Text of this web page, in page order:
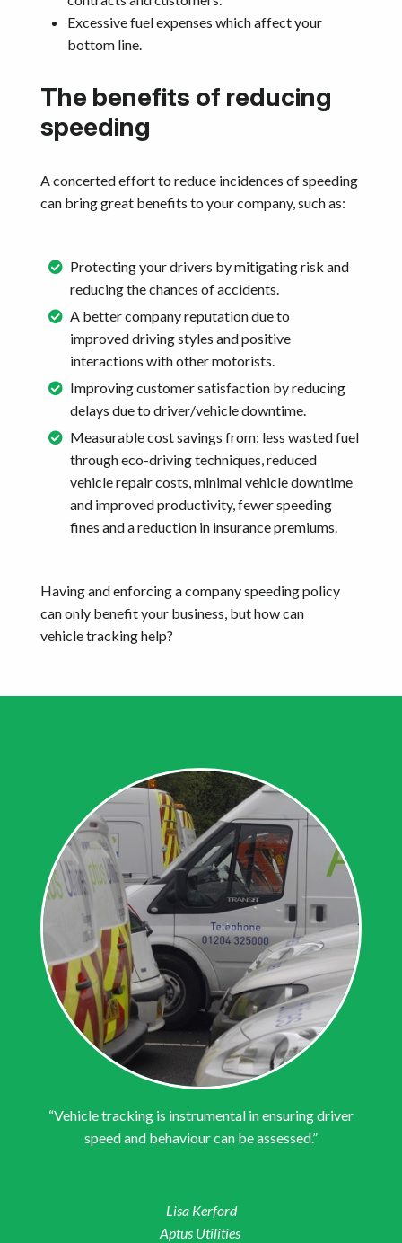
Excessive fuel expenses which affect your
bottom line.
The benefits of reducing
speeding
A concerted effort to reduce incidences of speeding
can bring great benefits to your company, such as:
Protecting your drivers by mitigating risk and
reducing the chances of accidents.
A better company reputation due to
improved driving styles and positive
interactions with other motorists.
Improving customer satisfaction by reducing
delays due to driver/vehicle downtime.
Measurable cost savings from: less wasted fuel
through eco-driving techniques, reduced
vehicle repair costs, minimal vehicle downtime
and improved productivity, fewer speeding
fines and a reduction in insurance premiums.
Having and enforcing a company speeding policy
can only benefit your business, but how can
vehicle tracking help?
“Vehicle tracking is instrumental in ensuring driver
speed and behaviour can be assessed.”
Lisa Kerford
Aptus Utilities